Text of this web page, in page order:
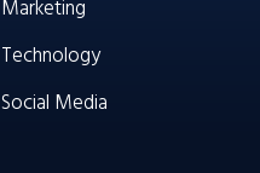
Marketing
Technology
Social Media